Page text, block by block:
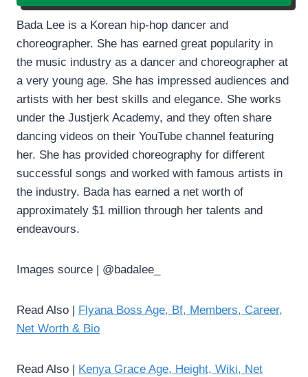
Bada Lee is a Korean hip-hop dancer and
choreographer. She has earned great popularity in
the music industry as a dancer and choreographer at
a very young age. She has impressed audiences and
artists with her best skills and elegance. She works
under the Justjerk Academy, and they often share
dancing videos on their YouTube channel featuring
her. She has provided choreography for different
successful songs and worked with famous artists in
the industry. Bada has earned a net worth of
approximately $1 million through her talents and
endeavours.
Images source | @badalee_
Read Also | Flyana Boss Age, Bf, Members, Career,
Net Worth & Bio
Read Also | Kenya Grace Age, Height, Wiki, Net